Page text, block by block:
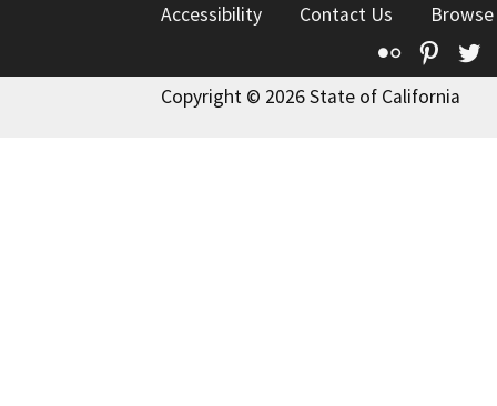
Accessibility Contact Us
Flickr
Copyright © 2026 State of California